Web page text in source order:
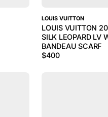
LOUIS VUITTON
LOUIS VUITTON
SILK LEOPARD LV
BANDEAU SCARF
$400